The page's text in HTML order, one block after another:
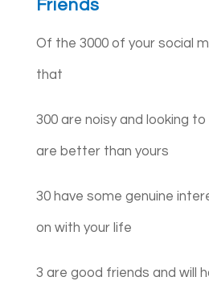
Friends
Of the 3000 of your social
that
300 are noisy and looking
are better than yours
30 have some genuine
on with your life
3 are good friends and will